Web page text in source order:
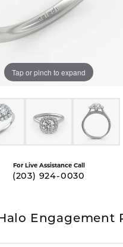
Tap or pinch to expand
For Live Assistance Call
(203) 924-0030
Engagement